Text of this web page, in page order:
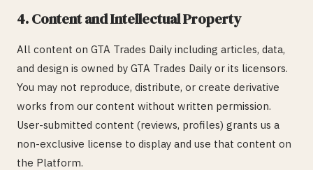
4. Content and Intellectual Property
All content on GTA Trades Daily including articles, data,
and design is owned by GTA Trades Daily or its licensors.
You may not reproduce, distribute, or create derivative
works from our content without written permission.
User-submitted content (reviews, profiles) grants us a
non-exclusive license to display and use that content on
the Platform.